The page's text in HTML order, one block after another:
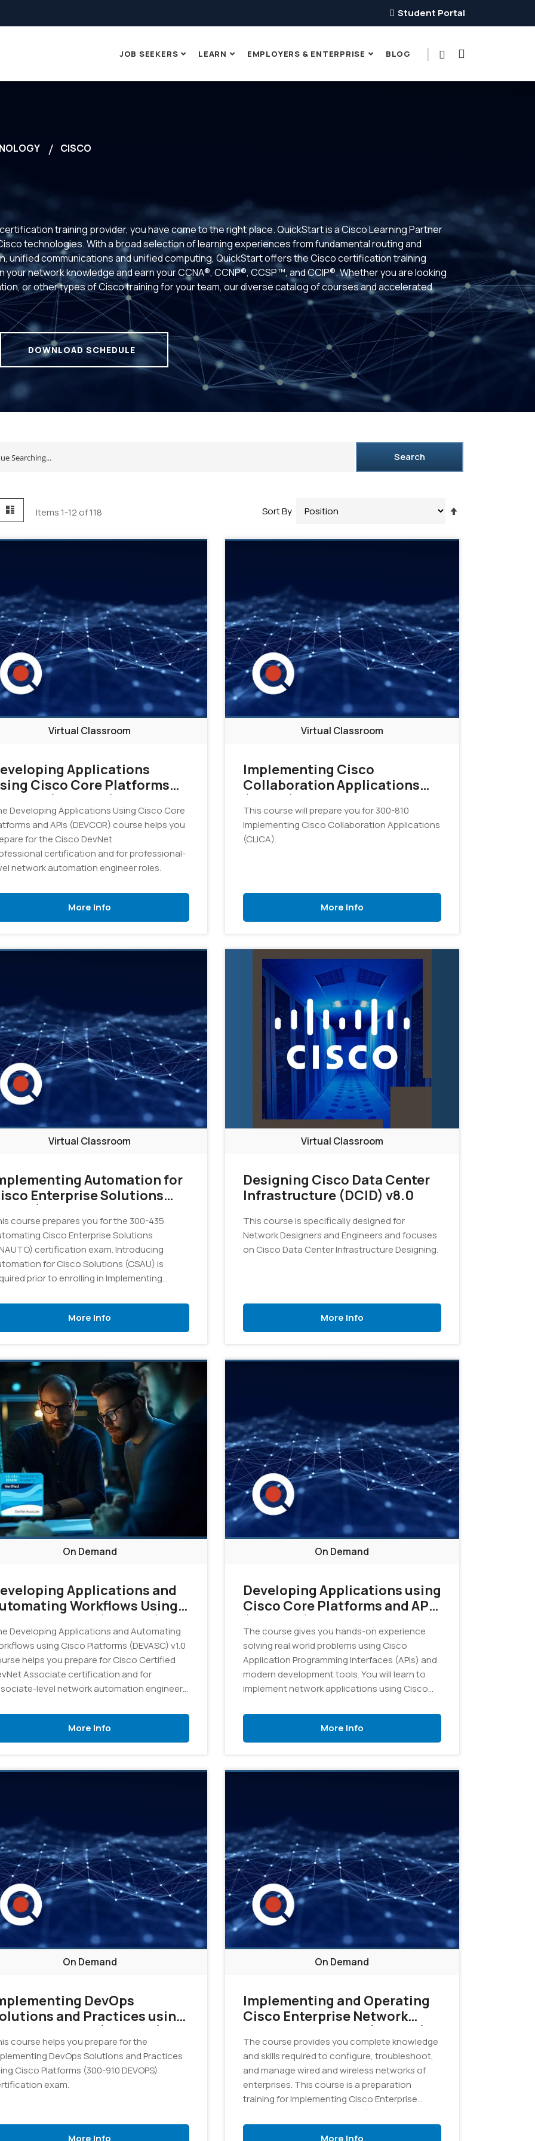
Student Portal
JOB SEEKERS LEARN EMPLOYERS & ENTERPRISE BLOG
CISCO
training provider, you have come to the right place. QuickStart is a Cisco Learning Partner
technologies. With a broad selection of learning experiences from fundamental routing and
unified communications and unified computing, QuickStart offers the Cisco certification training
network knowledge and earn your CCNA®, CCNP®, CCSP™, and CCIP®. Whether you are looking
or other types of Cisco training for your team, our diverse catalog of courses and accelerated
DOWNLOAD SCHEDULE
Search
Items1-12 of118 Sort By
Virtual Classroom
Applications
Cisco Core Platforms
APIs (DEVCOR)
Developing Applications Using Cisco Core
and APIs (DEVCOR) course helps you
for the Cisco DevNet
certification and for professional-
network automation engineer roles.
More Info
Virtual Classroom
Implementing Cisco
Collaboration Applications
(CLICA)
This course will prepare you for 300-810
Implementing Cisco Collaboration Applications
(CLICA).
More Info
Virtual Classroom
Automation for
Enterprise Solutions
course prepares you for the 300-435
Cisco Enterprise Solutions
certification exam. Introducing
for Cisco Solutions (CSAU) is
prior to enrolling in Implementing
because it provides crucial
knowledge essential to success.
More Info
Virtual Classroom
Designing Cisco Data Center
Infrastructure (DCID) v8.0
This course is specifically designed for
Network Designers and Engineers and focuses
on Cisco Data Center Infrastructure Designing.
More Info
On Demand
Applications and
Workflows Using
Platforms (DEVASC) v1.0
Demand
Developing Applications and Automating
using Cisco Platforms (DEVASC) v1.0
helps you prepare for Cisco Certified
Associate certification and for
level network automation engineer
More Info
On Demand
Developing Applications using
Cisco Core Platforms and APIs
(DEVCOR) v1.0 - On Demand
The course gives you hands-on experience
solving real world problems using Cisco
Application Programming Interfaces (APIs) and
modern development tools. You will learn to
implement network applications using Cisco
diverse system integration, as well as testing
and deployment automation.
More Info
On Demand
DevOps
and Practices using
Platforms (DEVOPS)
- On Demand
course helps you prepare for the
DevOps Solutions and Practices
Cisco Platforms (300-910 DEVOPS)
exam.
More Info
On Demand
Implementing and Operating
Cisco Enterprise Network
Core Technologies (ENCOR)
v1.4 - On Demand
The course provides you complete knowledge
and skills required to configure, troubleshoot,
and manage wired and wireless networks of
enterprises. This course is a preparation
training for Implementing Cisco Enterprise
Network Core Technologies (350-401 ENCOR)
exam.
More Info